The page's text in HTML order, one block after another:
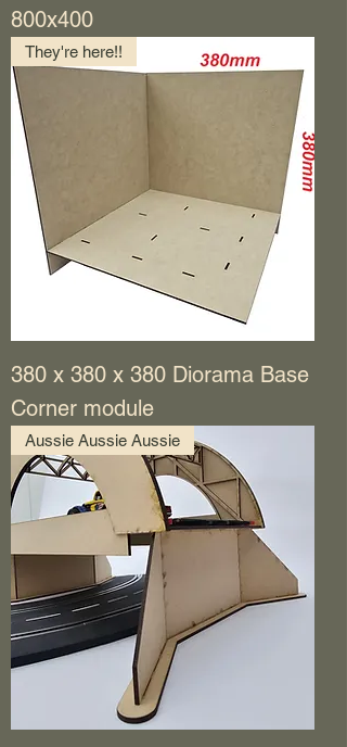
800x400
They're here!!
380 x 380 x 380 Diorama Base
Corner module
Aussie Aussie Aussie